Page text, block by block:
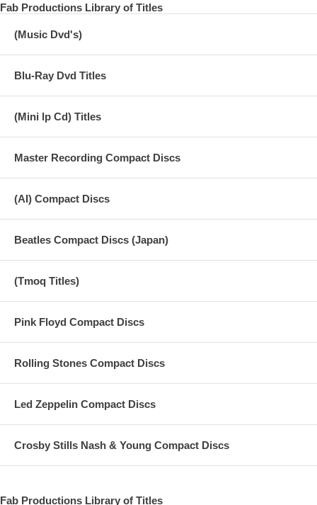
Fab Productions Library of Titles
(Music Dvd's)
Blu-Ray Dvd Titles
(Mini lp Cd) Titles
Master Recording Compact Discs
(AI) Compact Discs
Beatles Compact Discs (Japan)
(Tmoq Titles)
Pink Floyd Compact Discs
Rolling Stones Compact Discs
Led Zeppelin Compact Discs
Crosby Stills Nash & Young Compact Discs
Fab Productions Library of Titles